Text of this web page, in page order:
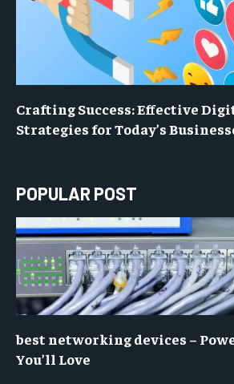
Crafting Success: Effective
Strategies for Today’s
POPULAR POST
best networking devices –
You’ll Love